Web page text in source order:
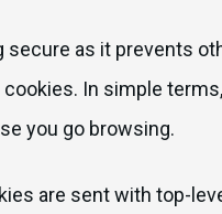
as it prevents
In simple
you go browsing.
are sent with top-